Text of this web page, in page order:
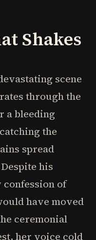
Shakes
scene
through the
a bleeding
the
spread
his
confession of
have moved
ceremonial
her voice cold